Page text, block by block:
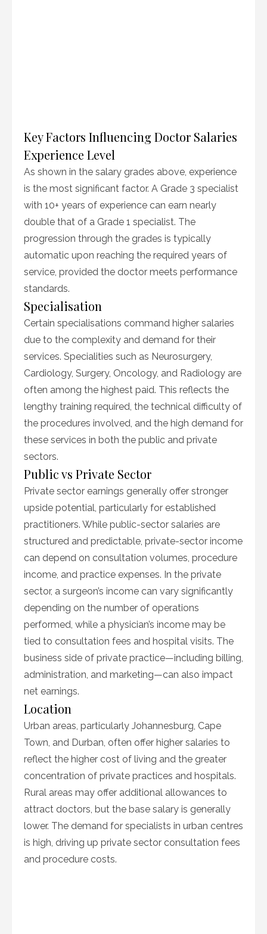
Key Factors Influencing Doctor Salaries
Experience Level
As shown in the salary grades above, experience
is the most significant factor. A Grade 3 specialist
with 10+ years of experience can earn nearly
double that of a Grade 1 specialist. The
progression through the grades is typically
automatic upon reaching the required years of
service, provided the doctor meets performance
standards.
Specialisation
Certain specialisations command higher salaries
due to the complexity and demand for their
services. Specialities such as Neurosurgery,
Cardiology, Surgery, Oncology, and Radiology are
often among the highest paid. This reflects the
lengthy training required, the technical difficulty of
the procedures involved, and the high demand for
these services in both the public and private
sectors.
Public vs Private Sector
Private sector earnings generally offer stronger
upside potential, particularly for established
practitioners. While public-sector salaries are
structured and predictable, private-sector income
can depend on consultation volumes, procedure
income, and practice expenses. In the private
sector, a surgeon’s income can vary significantly
depending on the number of operations
performed, while a physician’s income may be
tied to consultation fees and hospital visits. The
business side of private practice—including billing,
administration, and marketing—can also impact
net earnings.
Location
Urban areas, particularly Johannesburg, Cape
Town, and Durban, often offer higher salaries to
reflect the higher cost of living and the greater
concentration of private practices and hospitals.
Rural areas may offer additional allowances to
attract doctors, but the base salary is generally
lower. The demand for specialists in urban centres
is high, driving up private sector consultation fees
and procedure costs.